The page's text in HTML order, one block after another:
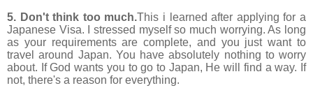
5. Don't think too much.This i learned after applying for a
Japanese Visa. I stressed myself so much worrying. As long
as your requirements are complete, and you just want to
travel around Japan. You have absolutely nothing to worry
about. If God wants you to go to Japan, He will find a way. If
not, there's a reason for everything.